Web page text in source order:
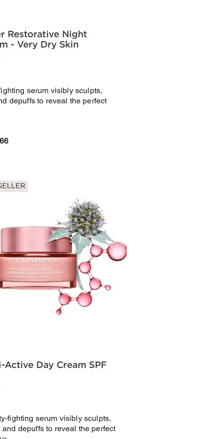
serum visibly sculpts,
depuffs to reveal the perfect
fighting serum visibly sculpts,
and depuffs to reveal the perfect